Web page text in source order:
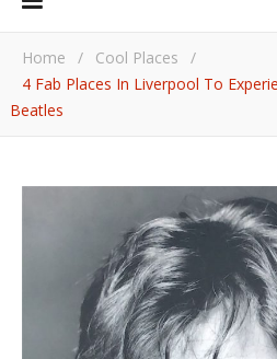
Home / Cool Places
/
4 Fab Places In Liverpool To
Beatles